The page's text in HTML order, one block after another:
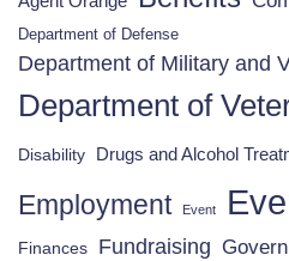
Department of Defense
Department of Military and
Department of
Disability Drugs and Alcohol
Employment Event
Finances Fundraising